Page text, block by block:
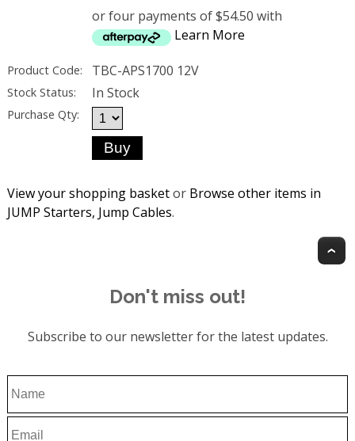
or four payments of $54.50 with
Learn More
Product Code: TBC-APS1700 12V
Stock Status: In Stock
Purchase Qty:
View your shopping basketor Browse other items in
JUMP Starters, Jump Cables.
Don't miss out!
Subscribe to our newsletter for the latest updates.